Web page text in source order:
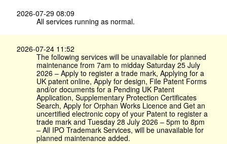
2026-07-29 08:09
All services running as normal.
2026-07-24 11:52
The following services will be unavailable for planned
maintenance from 7am to midday Saturday 25 July
2026 – Apply to register a trade mark, Applying for a
UK patent online, Apply for design, File Patent Forms
and/or documents for a Pending UK Patent
Application, Supplementary Protection Certificates
Search, Apply for Orphan Works Licence and Get an
uncertified electronic copy of your Patent to register a
trade mark and Tuesday 28 July 2026 – 5pm to 8pm
– All IPO Trademark Services, will be unavailable for
planned maintenance added.